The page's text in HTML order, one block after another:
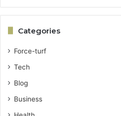
Categories
Force-turf
Tech
Blog
Business